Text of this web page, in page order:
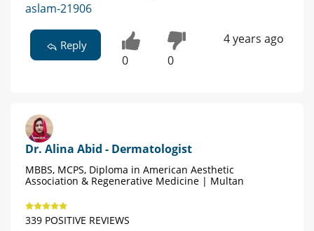
aslam-21906
Reply
0 0
4 years ago
Dr. Alina Abid - Dermatologist
MBBS, MCPS, Diploma in American Aesthetic
Association & Regenerative Medicine | Multan
339 POSITIVE REVIEWS